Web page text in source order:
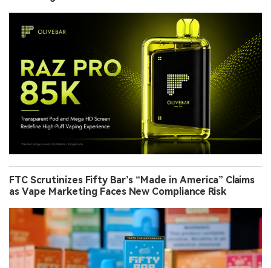
FTC Scrutinizes Fifty Bar’s “Made in America” Claims
as Vape Marketing Faces New Compliance Risk